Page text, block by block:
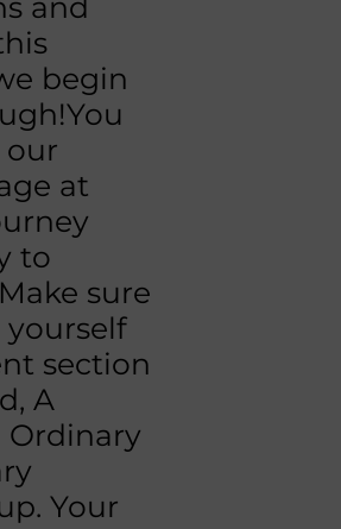
and
begin
our
at
to
sure
section
A
Ordinary
Your